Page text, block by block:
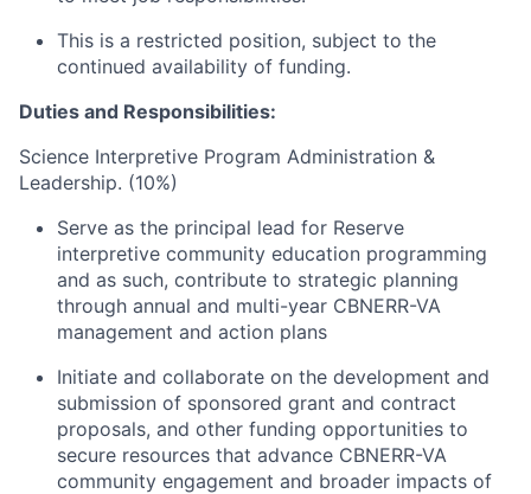
This is a restricted position, subject to the
continued availability of funding.
Duties and Responsibilities:
Science Interpretive Program Administration &
Leadership. (10%)
Serve as the principal lead for Reserve
interpretive community education programming
and as such, contribute to strategic planning
through annual and multi-year CBNERR-VA
management and action plans
Initiate and collaborate on the development and
submission of sponsored grant and contract
proposals, and other funding opportunities to
secure resources that advance CBNERR-VA
community engagement and broader impacts of